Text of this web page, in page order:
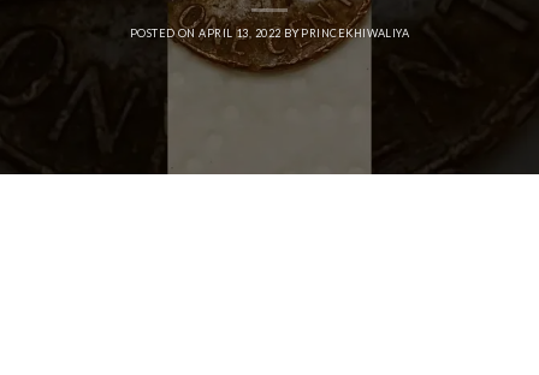
POSTED ONAPRIL 13, 2022 BYPRINCEKHIWALIYA